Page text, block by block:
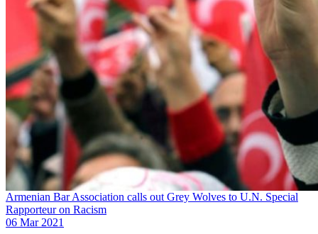
Armenian Bar Association calls out Grey Wolves to U.N. Special
Rapporteur on Racism
06 Mar 2021